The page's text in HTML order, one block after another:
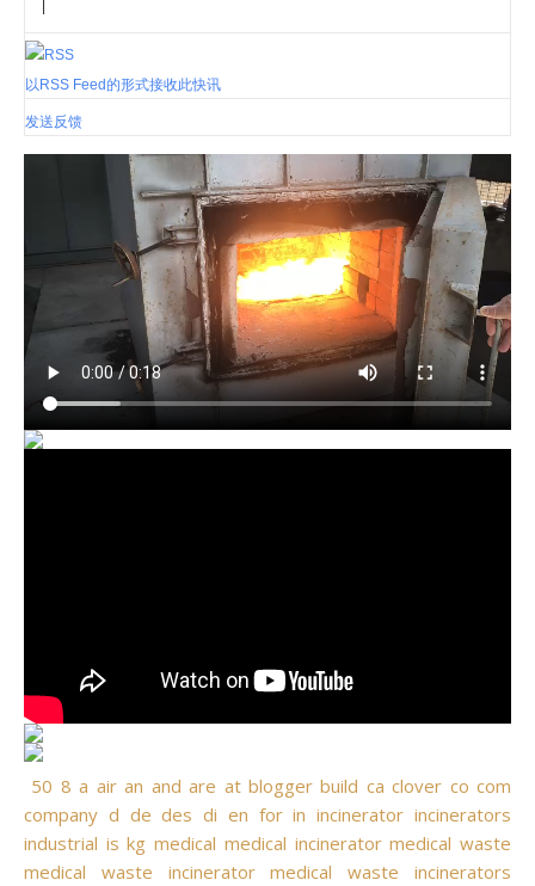
以RSS Feed的形式接收此快讯
发送反馈
50 8 a air an and are at blogger build ca clover co com
company d de des di en for in incinerator incinerators
industrial is kg medical medical incinerator medical waste
medical waste incinerator
medical waste incinerators